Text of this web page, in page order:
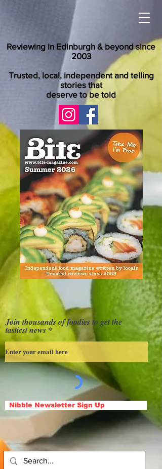
Reviewing in Edinburgh & beyond since
2003
Trusted, local, independent and telling
stories that
deserve to be told
Join thousands of foodies to get the
tastiest news
Nibble Newsletter Sign Up